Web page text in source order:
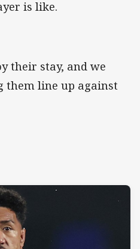
is like.
their stay, and we
them line up against